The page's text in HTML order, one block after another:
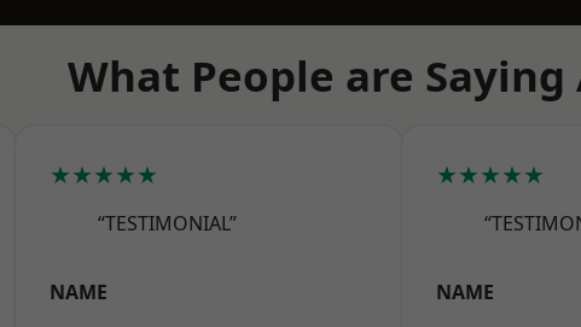
What People are Saying
★★★★★
“TESTIMONIAL”
NAME
★★★★★
NAME